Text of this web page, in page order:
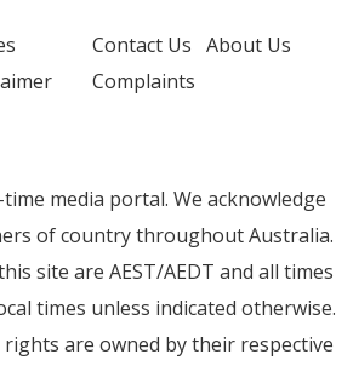
Contact Us About Us
Complaints
media portal. We acknowledge
of country throughout Australia.
site are AEST/AEDT and all times
times unless indicated otherwise.
are owned by their respective